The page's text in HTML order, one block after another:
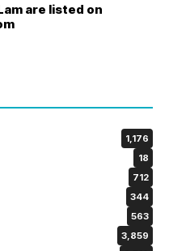
are listed on
1,176
18
712
344
563
3,859